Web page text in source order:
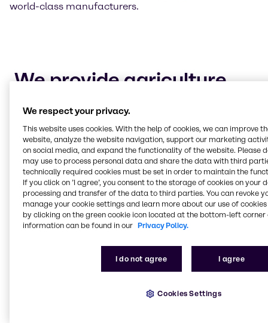
world-class manufacturers.
We provide agriculture
market segments:
Crop protection and adjuvants
Keeping your crops safe and healthy for harvest is
the highest priority for every industrial farmer. Let
Brenntag help you maintain your cultivation of
crops with dependable, chemical solutions to
safeguard against pests and plant diseases.
Nitrogen management and the process of
We respect your privacy.
This website uses cookies. With the help of cookies, we can improve
website, analyze the website navigation, support our marketing
on social media, and expand the functionality of the website. Please
may use to process personal data and share the data with third
technically required cookies must be set in order to maintain the
If you click on ’I agree’, you consent to the storage of cookies on your
processing and transfer of the data to third parties. You can revoke
manage your cookie settings and learn more about our use of cookies
by clicking on the green cookie icon located at the bottom-left corner
information can be found in our Privacy Policy.
I do not agree I agree
Cookies Settings